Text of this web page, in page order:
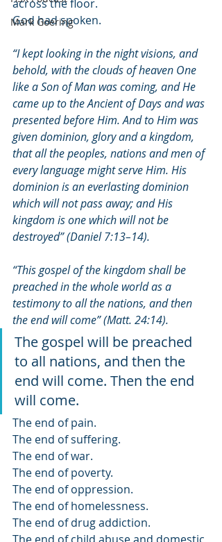
Mark Goering
across the floor.
God had spoken.
“I kept looking in the night visions, and
behold, with the clouds of heaven One
like a Son of Man was coming, and He
came up to the Ancient of Days and was
presented before Him. And to Him was
given dominion, glory and a kingdom,
that all the peoples, nations and men of
every language might serve Him. His
dominion is an everlasting dominion
which will not pass away; and His
kingdom is one which will not be
destroyed” (Daniel 7:13–14).
“This gospel of the kingdom shall be
preached in the whole ﻿world as a
testimony to all the nations, and then
the end will come” (Matt. 24:14).
The gospel will be preached
to all nations, and then the
end will come. Then the end
will come.
The end of pain.
The end of suffering.
The end of war.
The end of poverty.
The end of oppression.
The end of homelessness.
The end of drug addiction.